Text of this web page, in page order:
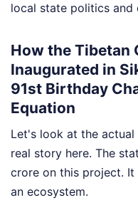
local state politics and
How the Tibetan
Inaugurated in
91st Birthday
Equation
Let's look at the
real story here. The
crore on this project.
an ecosystem.